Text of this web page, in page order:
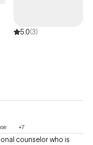
5.0(3)
+7
counselor who is